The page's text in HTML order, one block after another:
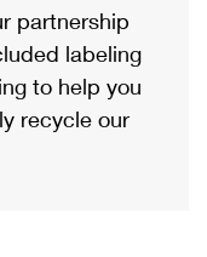
partnership
labeling
to help you
recycle our